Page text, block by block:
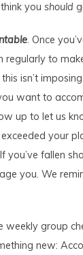
youshould
. Once
regularly to
isn’t
want to
up to let us
your
you’ve fallen
you. We
weekly group
new: